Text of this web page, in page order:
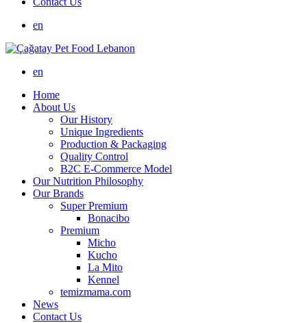
en
en
Home
About Us
Our History
Unique Ingredients
Production & Packaging
Quality Control
B2C E-Commerce Model
Our Nutrition Philosophy
Our Brands
Super Premium
Bonacibo
Premium
Micho
Kucho
La Mito
Kennel
temizmama.com
News
Contact Us